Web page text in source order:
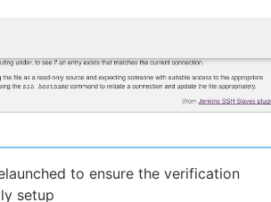
to ensure the verification
setup